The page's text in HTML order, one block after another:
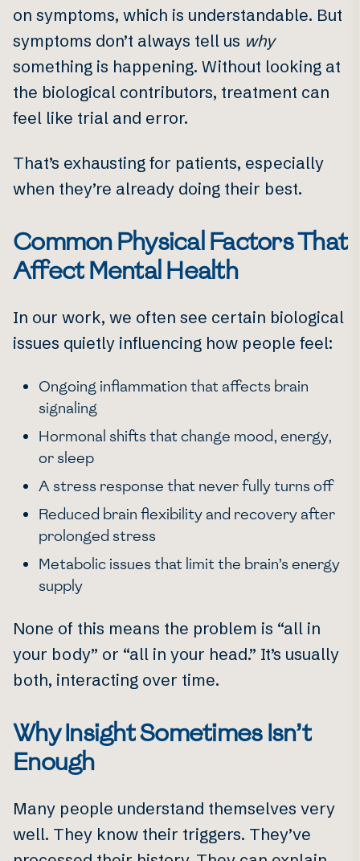
on symptoms, which is understandable. But
symptoms don’t always tell us why
something is happening. Without looking at
the biological contributors, treatment can
feel like trial and error.
That’s exhausting for patients, especially
when they’re already doing their best.
Common Physical Factors That
Affect Mental Health
In our work, we often see certain biological
issues quietly influencing how people feel:
Ongoing inflammation that affects brain
signaling
Hormonal shifts that change mood, energy,
or sleep
A stress response that never fully turns off
Reduced brain flexibility and recovery after
prolonged stress
Metabolic issues that limit the brain’s energy
supply
None of this means the problem is “all in
your body” or “all in your head.” It’s usually
both, interacting over time.
Why Insight Sometimes Isn’t
Enough
Many people understand themselves very
well. They know their triggers. They’ve